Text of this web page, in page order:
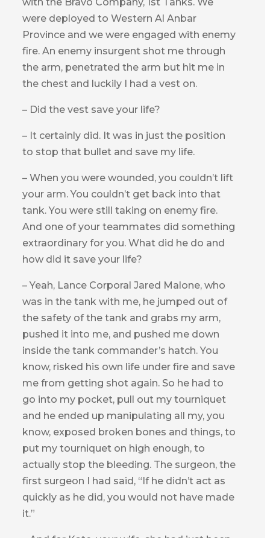
were deployed to Western Al Anbar
Province and we were engaged with enemy
fire. An enemy insurgent shot me through
the arm, penetrated the arm but hit me in
the chest and luckily I had a vest on.
– Did the vest save your life?
– It certainly did. It was in just the position
to stop that bullet and save my life.
– When you were wounded, you couldn’t lift
your arm. You couldn’t get back into that
tank. You were still taking on enemy fire.
And one of your teammates did something
extraordinary for you. What did he do and
how did it save your life?
– Yeah, Lance Corporal Jared Malone, who
was in the tank with me, he jumped out of
the safety of the tank and grabs my arm,
pushed it into me, and pushed me down
inside the tank commander’s hatch. You
know, risked his own life under fire and save
me from getting shot again. So he had to
go into my pocket, pull out my tourniquet
and he ended up manipulating all my, you
know, exposed broken bones and things, to
put my tourniquet on high enough, to
actually stop the bleeding. The surgeon, the
first surgeon I had said, “If he didn’t act as
quickly as he did, you would not have made
it.”